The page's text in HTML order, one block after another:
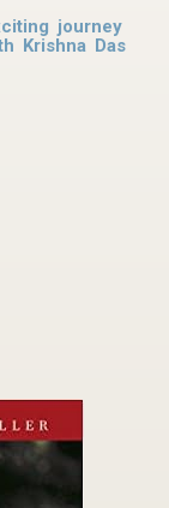
journey
Krishna Das